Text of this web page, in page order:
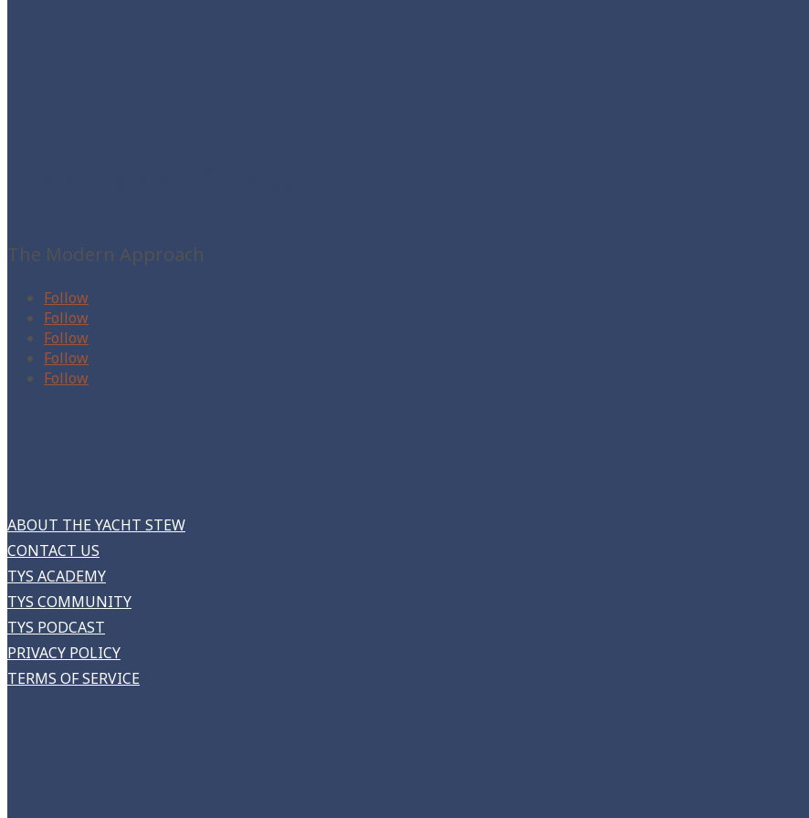
The Modern Approach
Follow
Follow
Follow
Follow
Follow
ABOUT THE YACHT STEW
CONTACT US
TYS ACADEMY
TYS COMMUNITY
TYS PODCAST
PRIVACY POLICY
TERMS OF SERVICE